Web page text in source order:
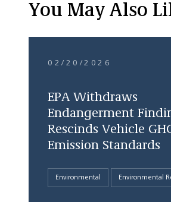
You May Also
02/20/2026
EPA Withdraws
Endangerment
Rescinds Vehicle
Emission Standards
Environmental Environmental